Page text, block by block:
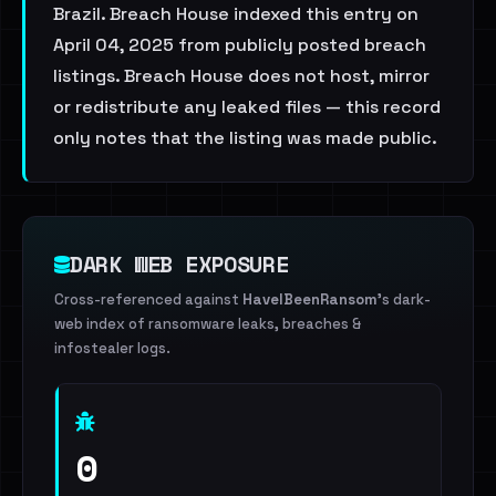
Brazil. Breach House indexed this entry on
April 04, 2025 from publicly posted breach
listings. Breach House does not host, mirror
or redistribute any leaked files — this record
only notes that the listing was made public.
DARK WEB EXPOSURE
Cross-referenced against HaveIBeenRansom's dark-
web index of ransomware leaks, breaches &
infostealer logs.
0